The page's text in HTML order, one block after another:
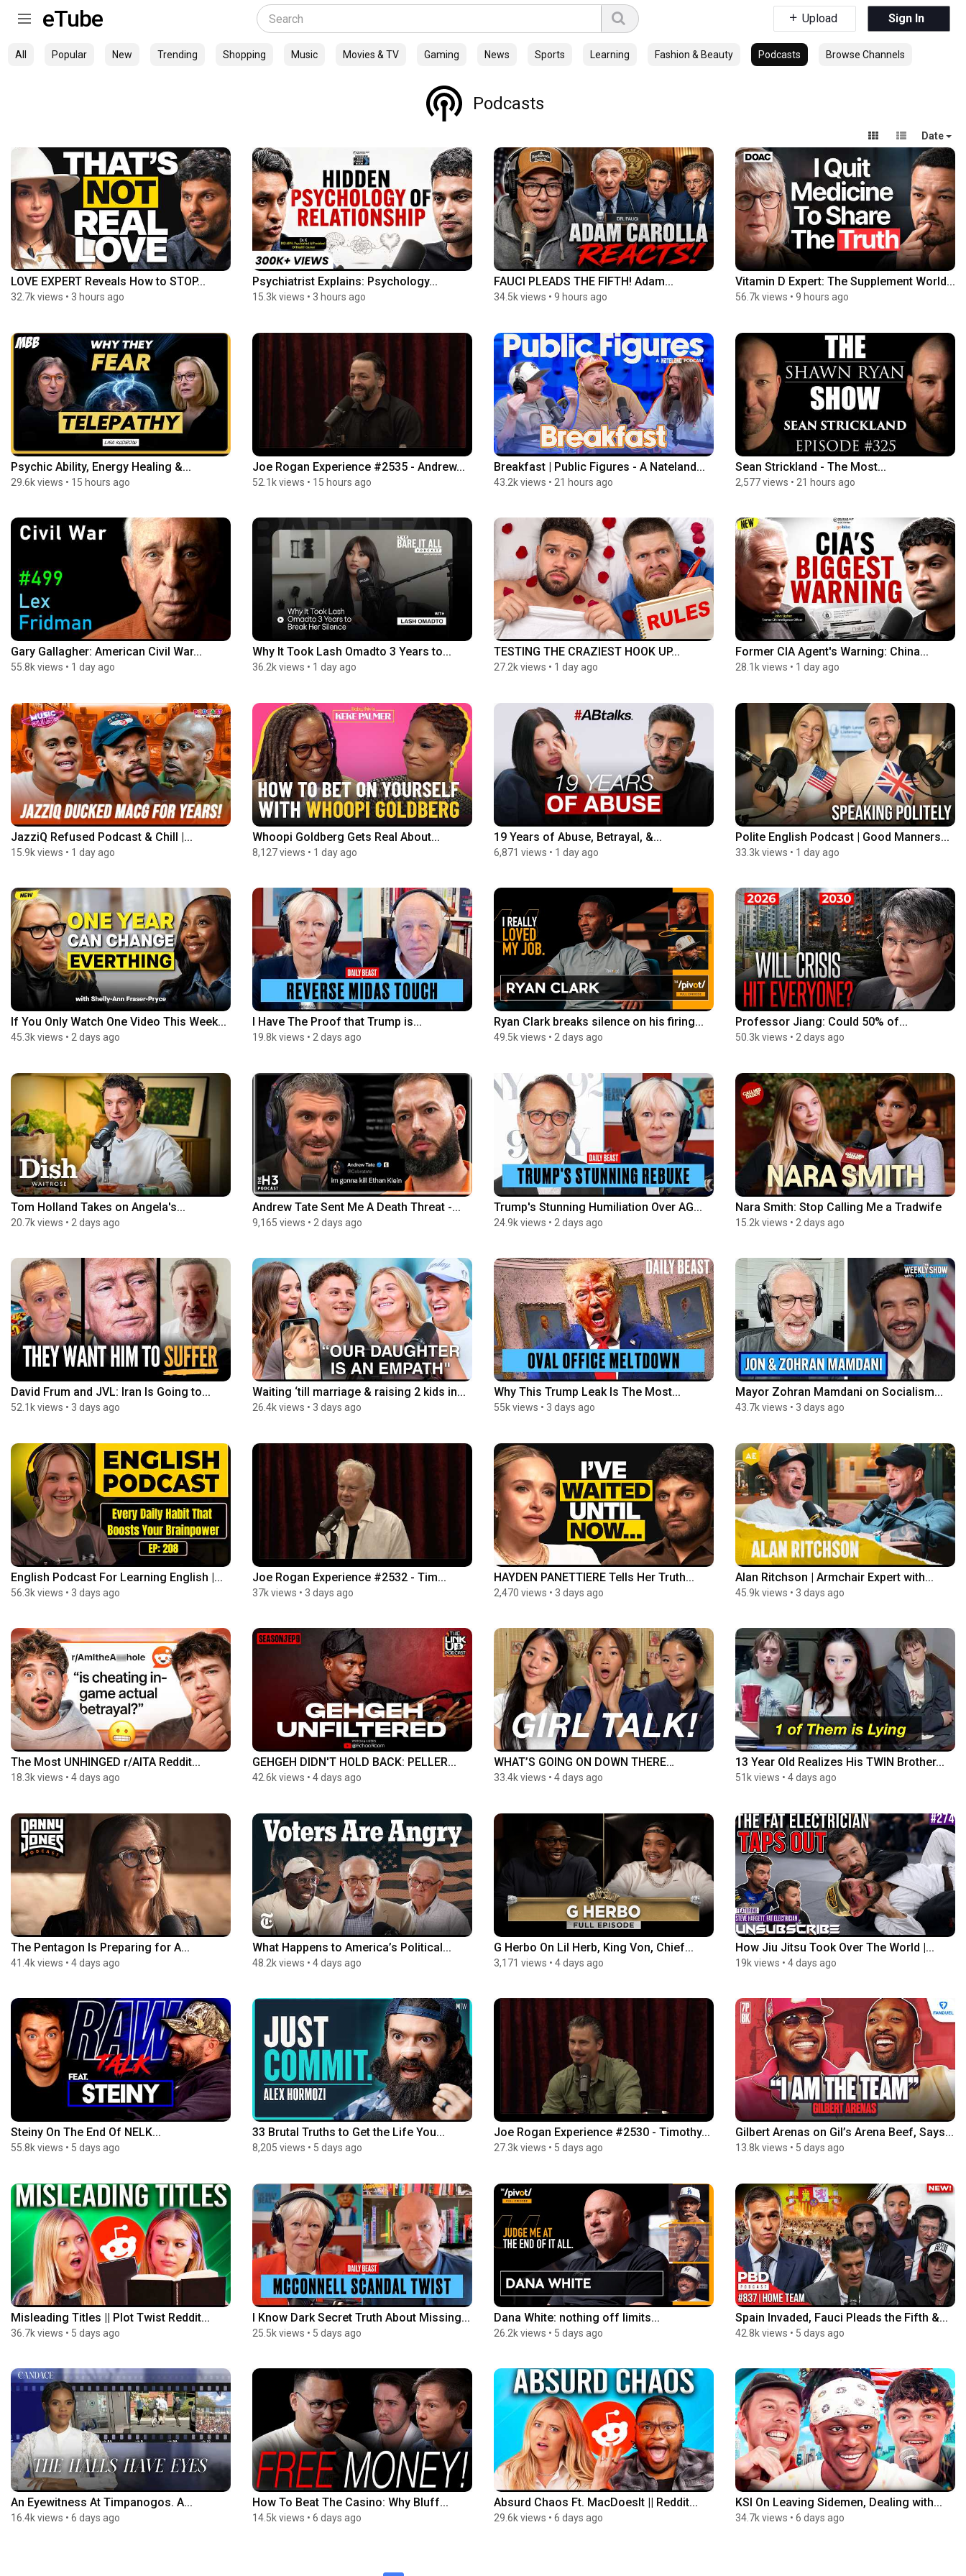
eTube Upload Sign In
All Popular New Trending Shopping Music Movies & TV Gaming News Sports Learning Fashion & Beauty Podcasts Browse Channels
Podcasts
Date
LOVE EXPERT Reveals How to STOP...
32.7k views • 3 hours ago
Psychiatrist Explains: Psychology...
15.3k views • 3 hours ago
FAUCI PLEADS THE FIFTH! Adam...
34.5k views • 9 hours ago
Vitamin D Expert: The Supplement World...
56.7k views • 9 hours ago
Psychic Ability, Energy Healing &...
29.6k views • 15 hours ago
Joe Rogan Experience #2535 - Andrew...
52.1k views • 15 hours ago
Breakfast | Public Figures - A Nateland...
43.2k views • 21 hours ago
Sean Strickland - The Most...
2,577 views • 21 hours ago
Gary Gallagher: American Civil War...
55.8k views • 1 day ago
Why It Took Lash Omadto 3 Years to...
36.2k views • 1 day ago
TESTING THE CRAZIEST HOOK UP...
27.2k views • 1 day ago
Former CIA Agent's Warning: China...
28.1k views • 1 day ago
JazziQ Refused Podcast & Chill |...
15.9k views • 1 day ago
Whoopi Goldberg Gets Real About...
8,127 views • 1 day ago
19 Years of Abuse, Betrayal, &...
6,871 views • 1 day ago
Polite English Podcast | Good Manners...
33.3k views • 1 day ago
If You Only Watch One Video This Week...
45.3k views • 2 days ago
I Have The Proof that Trump is...
19.8k views • 2 days ago
Ryan Clark breaks silence on his firing...
49.5k views • 2 days ago
Professor Jiang: Could 50% of...
50.3k views • 2 days ago
Tom Holland Takes on Angela's...
20.7k views • 2 days ago
Andrew Tate Sent Me A Death Threat -...
9,165 views • 2 days ago
Trump's Stunning Humiliation Over AG...
24.9k views • 2 days ago
Nara Smith: Stop Calling Me a Tradwife
15.2k views • 2 days ago
David Frum and JVL: Iran Is Going to...
52.1k views • 3 days ago
Waiting ‘till marriage & raising 2 kids in...
26.4k views • 3 days ago
Why This Trump Leak Is The Most...
55k views • 3 days ago
Mayor Zohran Mamdani on Socialism...
43.7k views • 3 days ago
English Podcast For Learning English |...
56.3k views • 3 days ago
Joe Rogan Experience #2532 - Tim...
37k views • 3 days ago
HAYDEN PANETTIERE Tells Her Truth...
2,470 views • 3 days ago
Alan Ritchson | Armchair Expert with...
45.9k views • 3 days ago
The Most UNHINGED r/AITA Reddit...
18.3k views • 4 days ago
GEHGEH DIDN'T HOLD BACK: PELLER...
42.6k views • 4 days ago
WHAT’S GOING ON DOWN THERE…
33.4k views • 4 days ago
13 Year Old Realizes His TWIN Brother...
51k views • 4 days ago
The Pentagon Is Preparing for A...
41.4k views • 4 days ago
What Happens to America’s Political...
48.2k views • 4 days ago
G Herbo On Lil Herb, King Von, Chief...
3,171 views • 4 days ago
How Jiu Jitsu Took Over The World |...
19k views • 4 days ago
Steiny On The End Of NELK...
55.8k views • 5 days ago
33 Brutal Truths to Get the Life You...
8,205 views • 5 days ago
Joe Rogan Experience #2530 - Timothy...
27.3k views • 5 days ago
Gilbert Arenas on Gil’s Arena Beef, Says...
13.8k views • 5 days ago
Misleading Titles || Plot Twist Reddit...
36.7k views • 5 days ago
I Know Dark Secret Truth About Missing...
25.5k views • 5 days ago
Dana White: nothing off limits...
26.2k views • 5 days ago
Spain Invaded, Fauci Pleads the Fifth &...
42.8k views • 5 days ago
An Eyewitness At Timpanogos. A...
16.4k views • 6 days ago
How To Beat The Casino: Why Bluff...
14.5k views • 6 days ago
Absurd Chaos Ft. MacDoesIt || Reddit...
29.6k views • 6 days ago
KSI On Leaving Sidemen, Dealing with...
34.7k views • 6 days ago